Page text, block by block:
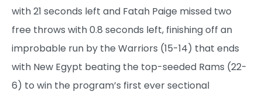
with 21 seconds left and Fatah Paige missed two
free throws with 0.8 seconds left, finishing off an
improbable run by the Warriors (15-14) that ends
with New Egypt beating the top-seeded Rams (22-
6) to win the program’s first ever sectional